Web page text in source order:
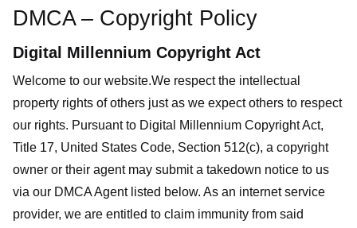
DMCA – Copyright Policy
Digital Millennium Copyright Act
Welcome to our website.We respect the intellectual
property rights of others just as we expect others to respect
our rights. Pursuant to Digital Millennium Copyright Act,
Title 17, United States Code, Section 512(c), a copyright
owner or their agent may submit a takedown notice to us
via our DMCA Agent listed below. As an internet service
provider, we are entitled to claim immunity from said